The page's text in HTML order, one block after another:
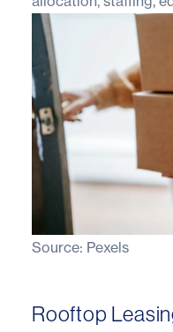
Source: Pexels
Rooftop